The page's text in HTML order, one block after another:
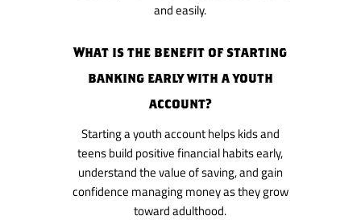
and easily.
What is the benefit of starting
banking early with a youth
account?
Starting a youth account helps kids and
teens build positive financial habits early,
understand the value of saving, and gain
confidence managing money as they grow
toward adulthood.